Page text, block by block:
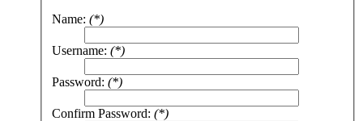
Name: (*)
Username: (*)
Password: (*)
Confirm Password: (*)